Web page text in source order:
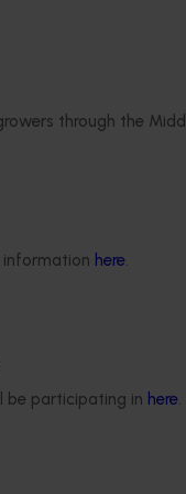
through the
information here.
be participating in here.
and effective crop